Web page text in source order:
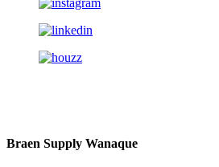
Braen Supply Wanaque